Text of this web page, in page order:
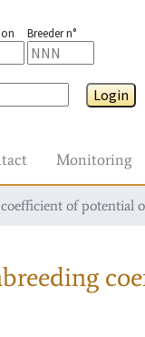
Breeder n°
Login
Monitoring
of potential